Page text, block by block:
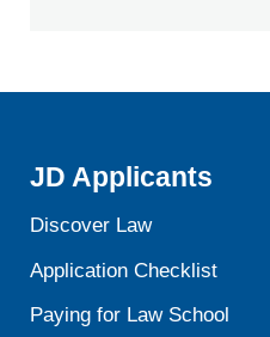
JD Applicants
Discover Law
Application Checklist
Paying for Law School